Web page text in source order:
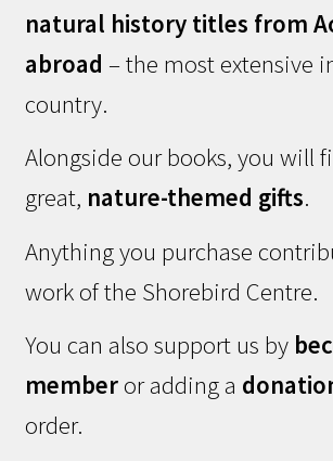
natural history titles from
abroad – the most extensive
country.
Alongside our books, you will
great, nature-themed gifts.
Anything you purchase
work of the Shorebird Centre.
You can also support us by
memberor adding a
order.